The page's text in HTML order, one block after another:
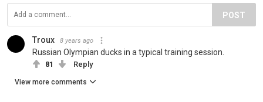
POST
Troux 8 years ago
Russian Olympian ducks in a typical training session.
81 Reply
View more comments